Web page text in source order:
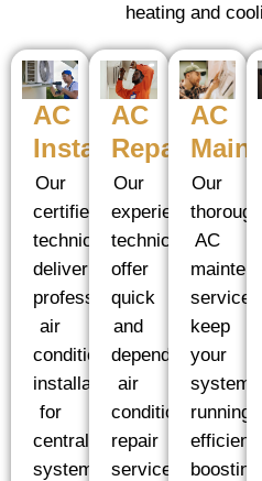
heating and
AC
Installation
Our
certified
technicians
deliver
professional
air
conditioning
installation
for
central
systems,
AC
Repair
Our
experienced
technicians
offer
quick
and
dependable
air
conditioning
repair
services
AC
Our
thorough
AC
services
keep
your
system
running
boosting